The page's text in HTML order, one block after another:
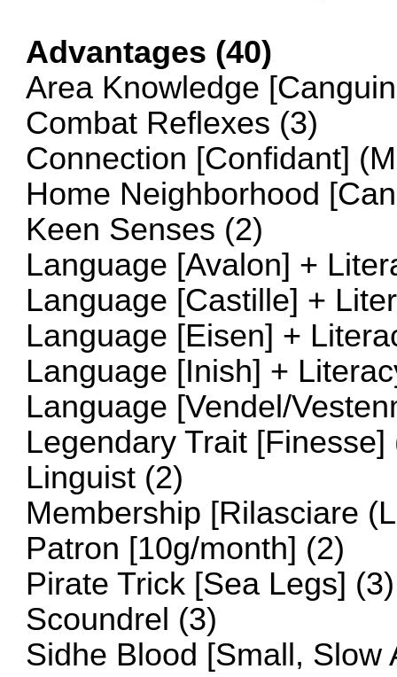
Advantages (40)
Area Knowledge
Combat Reflexes (3)
Connection [Confidant]
Home Neighborhood
Keen Senses (2)
Language [Avalon] +
Language [Castille] +
Language [Eisen] +
Language [Inish] +
Language [Vendel/
Legendary Trait [Finesse]
Linguist (2)
Membership [Rilasciare
Patron [10g/month] (2)
Pirate Trick [Sea Legs] (3)
Scoundrel (3)
Sidhe Blood [Small, Slow